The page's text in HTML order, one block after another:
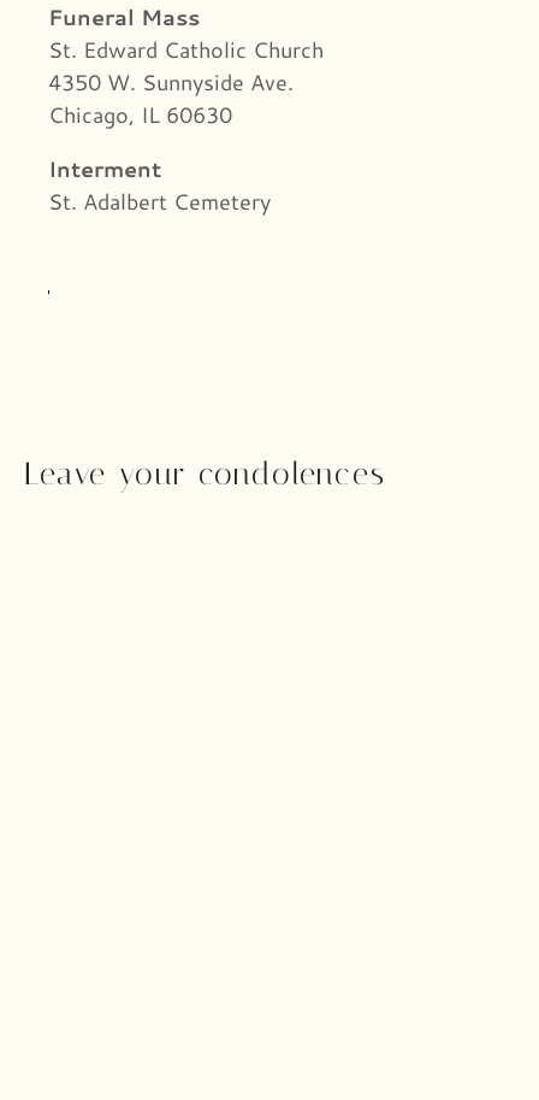
Funeral Mass
St. Edward Catholic Church
4350 W. Sunnyside Ave.
Chicago, IL 60630
Interment
St. Adalbert Cemetery
Leave your condolences